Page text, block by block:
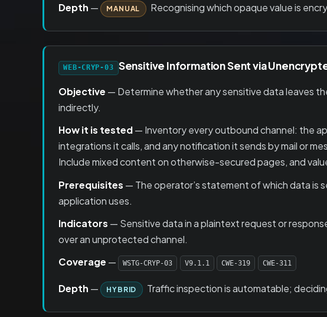
Depth — MANUAL Recognising which opaque value is
WEB-CRYP-03 Sensitive Information Sent via
Objective — Determine whether any sensitive data leaves
indirectly.
How it is tested— Inventory every outbound channel: the
integrations it calls, and any notification it sends by mail or
Include mixed content on otherwise-secured pages, and
Prerequisites — The operator’s statement of which data is
application uses.
Indicators — Sensitive data in a plaintext request or
over an unprotected channel.
Coverage — WSTG-CRYP-03 V9.1.1 CWE-319 CWE-311
Depth — HYBRID Traffic inspection is automatable;